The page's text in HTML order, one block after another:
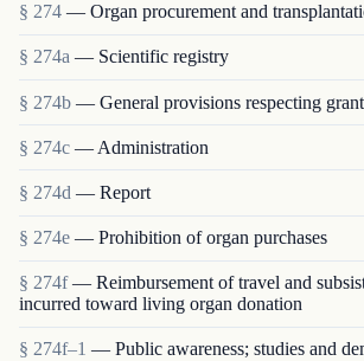
§ 274 — Organ procurement and
§ 274a — Scientific registry
§ 274b — General provisions respecting
§ 274c — Administration
§ 274d — Report
§ 274e — Prohibition of organ purchases
§ 274f — Reimbursement of travel and
incurred toward living organ donation
§ 274f–1 — Public awareness; studies and